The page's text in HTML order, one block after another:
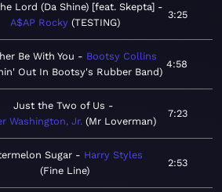
Lord (Da Shine) [feat. Skepta]
A$AP Rocky TESTING
3:25
Be With You
Bootsy Collins
Out In Bootsy's Rubber Band
4:58
Just the Two of Us
Washington, Jr. Mr Loverman
7:23
Sugar
Harry Styles
Fine Line
2:53